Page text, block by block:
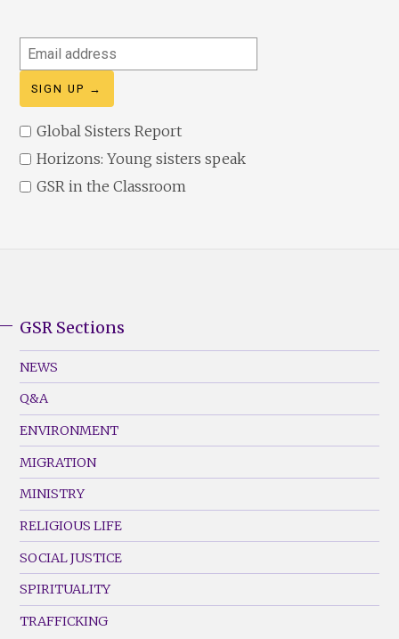
Email
address
Global Sisters Report
Horizons: Young sisters speak
GSR in the Classroom
Footer
Menu
(Left)
GSR Sections
NEWS
Q&A
ENVIRONMENT
MIGRATION
MINISTRY
RELIGIOUS LIFE
SOCIAL JUSTICE
SPIRITUALITY
TRAFFICKING